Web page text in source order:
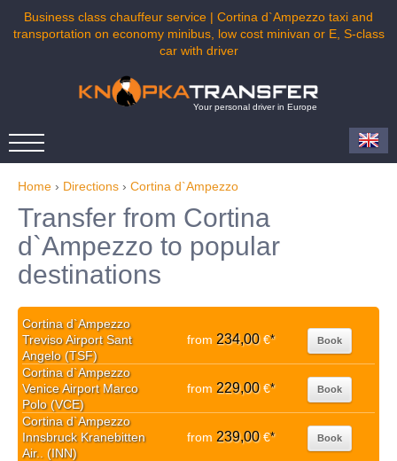
Business class chauffeur service | Cortina d`Ampezzo taxi and
transportation on economy minibus, low cost minivan or E, S-class
car with driver
Your personal driver in Europe
Home › Directions › Cortina d`Ampezzo
Transfer from Cortina
d`Ampezzo to popular
destinations
Cortina d`Ampezzo
Treviso Airport Sant
Angelo (TSF)
from 234,00€* Book
Cortina d`Ampezzo
Venice Airport Marco
Polo (VCE)
from 229,00€* Book
Cortina d`Ampezzo
Innsbruck Kranebitten
Air.. (INN)
from 239,00€* Book